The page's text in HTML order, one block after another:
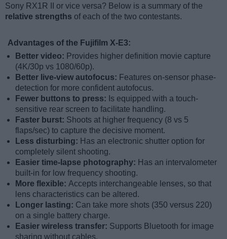
Sony RX1R II or vice versa? Below is a summary of the
relative strengths of each of the two contestants.
Advantages of the Fujifilm X-E3:
Better video: Provides higher definition movie capture
(4K/30p vs 1080/60p).
Better live-view autofocus: Features on-sensor phase-
detection for more confident autofocus.
Fewer buttons to press: Is equipped with a touch-
sensitive rear screen to facilitate handling.
Faster burst: Shoots at higher frequency (8 vs 5
flaps/sec) to capture the decisive moment.
Less disturbing: Has an electronic shutter option for
completely silent shooting.
Easier time-lapse photography: Has an intervalometer
built-in for low frequency shooting.
More flexible: Accepts interchangeable lenses, so that
lens characteristics can be altered.
Longer lasting: Can take more shots (350 versus 220)
on a single battery charge.
Easier wireless transfer: Supports Bluetooth for image
sharing without cables.